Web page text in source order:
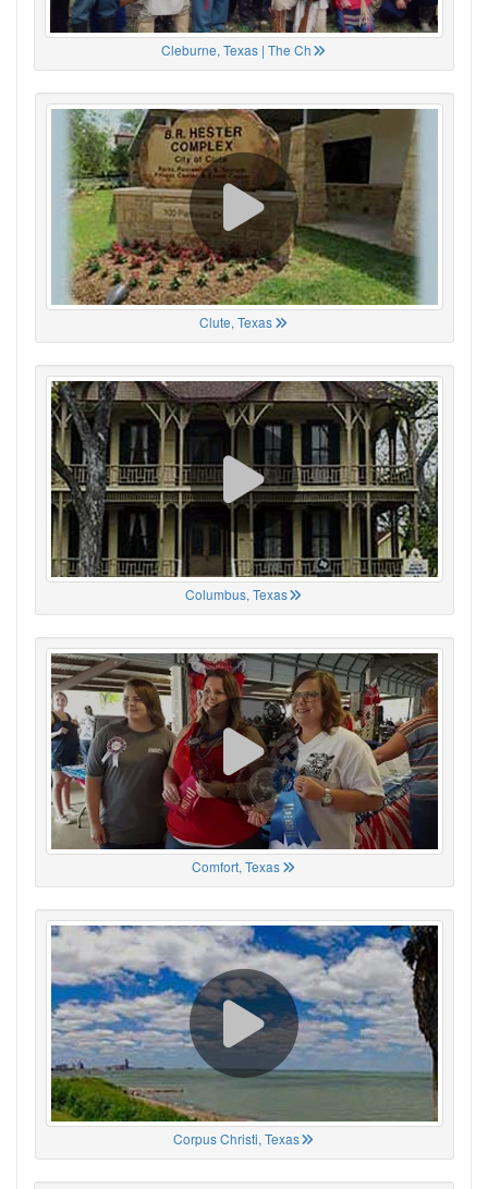
Cleburne, Texas | The Ch
Clute, Texas
Columbus, Texas
Comfort, Texas
Corpus Christi, Texas